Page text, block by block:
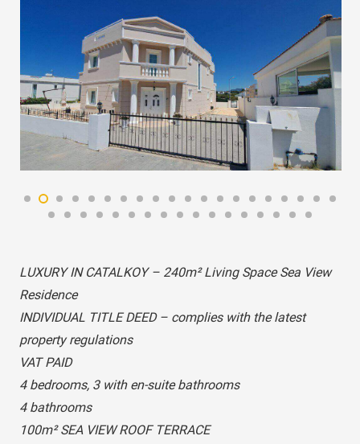
LUXURY IN CATALKOY – 240m² Living Space Sea View
Residence
INDIVIDUAL TITLE DEED – complies with the latest
property regulations
VAT PAID
4 bedrooms, 3 with en-suite bathrooms
4 bathrooms
100m² SEA VIEW ROOF TERRACE